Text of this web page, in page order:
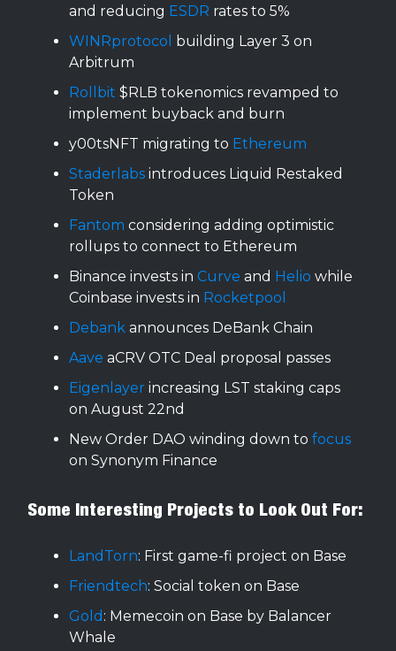
and reducing ESDR rates to 5%
WINRprotocol building Layer 3 on
Arbitrum
Rollbit $RLB tokenomics revamped to
implement buyback and burn
y00tsNFT migrating to Ethereum
Staderlabs introduces Liquid Restaked
Token
Fantom considering adding optimistic
rollups to connect to Ethereum
Binance invests in Curve and Helio while
Coinbase invests in Rocketpool
Debank announces DeBank Chain
Aave aCRV OTC Deal proposal passes
Eigenlayer increasing LST staking caps
on August 22nd
New Order DAO winding down to focus
on Synonym Finance
Some Interesting Projects to Look Out For:
LandTorn: First game-fi project on Base
Friendtech: Social token on Base
Gold : Memecoin on Base by Balancer
Whale